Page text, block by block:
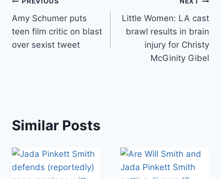
Post
navigation
Amy Schumer puts
teen film critic on blast
over sexist tweet
Little Women: LA cast
brawl results in brain
injury for Christy
McGinity Gibel
Similar Posts